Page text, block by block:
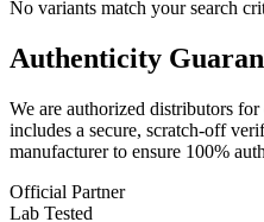
feedback, the Novex 2 provides
detection system ensures reliable
wave haptic feedback delivers
usability. With five adjustable
voltage output range, it is
minimizing the risk of burning
Ooze Novex 2 510 Battery
No variants match your search
Authenticity
We are authorized distributors
includes a secure, scratch-off
manufacturer to ensure 100%
Official Partner
Lab Tested